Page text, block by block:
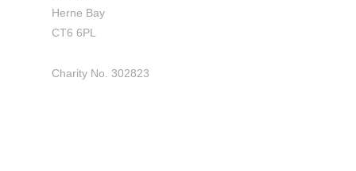
Herne Bay
CT6 6PL
Charity No. 302823